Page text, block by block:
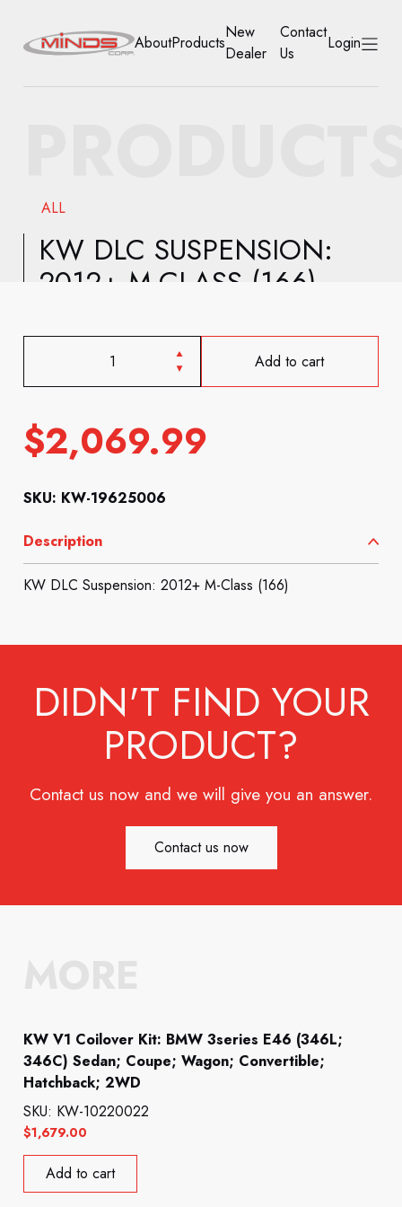
NEW DEALER
CONTACT US
ACCOUNT
AboutProducts
New
Dealer
Contact
Us
Login
ALL
KW DLC SUSPENSION:
2012+ M-CLASS (166)
Add to cart
$2,069.99
SKU: KW-19625006
Description
KW DLC Suspension: 2012+ M-Class (166)
DIDN'T FIND YOUR
PRODUCT?
Contact us now and we will give you an answer.
Contact us now
KW V1 Coilover Kit: BMW 3series E46 (346L;
346C) Sedan; Coupe; Wagon; Convertible;
Hatchback; 2WD
$1,679.00
SKU: KW-10220022
Add to cart